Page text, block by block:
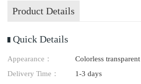
Product Details
Quick Details
Appearance：
Colorless
Delivery Time：
1-3 days